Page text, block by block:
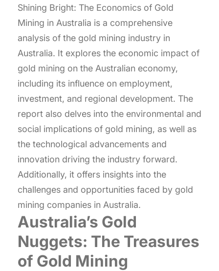
Shining Bright: The Economics of Gold
Mining in Australia is a comprehensive
analysis of the gold mining industry in
Australia. It explores the economic impact of
gold mining on the Australian economy,
including its influence on employment,
investment, and regional development. The
report also delves into the environmental and
social implications of gold mining, as well as
the technological advancements and
innovation driving the industry forward.
Additionally, it offers insights into the
challenges and opportunities faced by gold
mining companies in Australia.
Australia’s Gold
Nuggets: The Treasures
of Gold Mining